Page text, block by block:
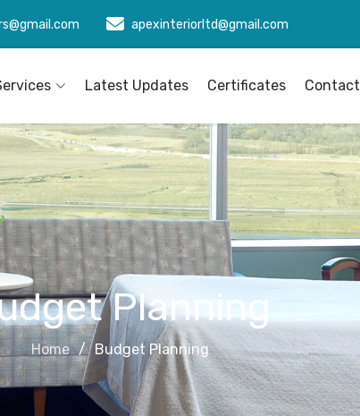
apexinteriorltd@gmail.com
Latest Updates Certificates Contact
Planning
Home Budget Planning